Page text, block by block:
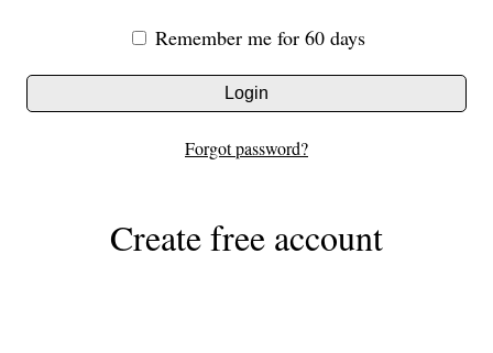
Remember me for 60 days
Login
Forgot password?
Create free account